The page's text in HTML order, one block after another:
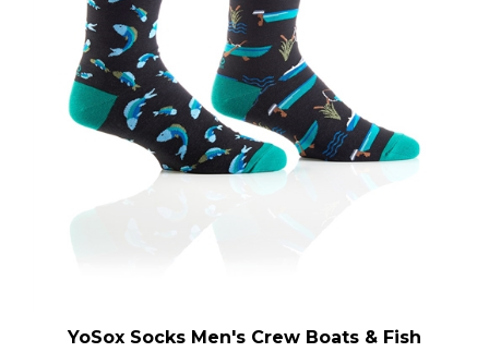
YoSox Socks Men's Crew Boats & Fish